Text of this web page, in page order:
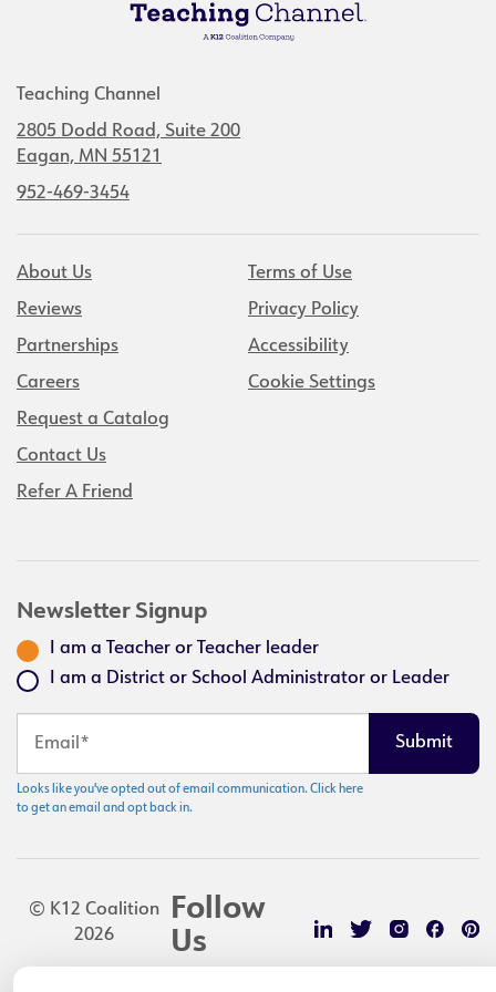
Teaching Channel
2805 Dodd Road, Suite 200
Eagan, MN 55121
952-469-3454
About Us
Reviews
Partnerships
Careers
Request a Catalog
Contact Us
Refer A Friend
Terms of Use
Privacy Policy
Accessibility
Cookie Settings
Newsletter Signup
I am a Teacher or Teacher leader
I am a District or School Administrator or Leader
Looks like you've opted out of email communication. Click here
to get an email and opt back in.
© K12 Coalition
2026
Follow
Us